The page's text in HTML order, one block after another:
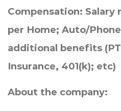
Compensation: Salary
per Home; Auto/
additional benefits
Insurance, 401(k); etc)
About the company: